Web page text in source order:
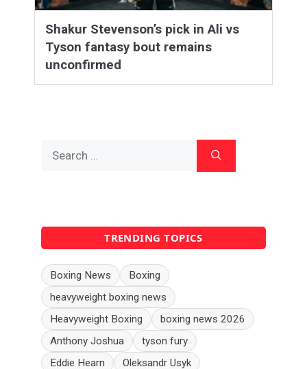
Shakur Stevenson’s pick in Ali vs
Tyson fantasy bout remains
unconfirmed
for:
TRENDING TOPICS
Boxing News
Boxing
heavyweight boxing news
Heavyweight Boxing
boxing news 2026
Anthony Joshua
tyson fury
Eddie Hearn
Oleksandr Usyk